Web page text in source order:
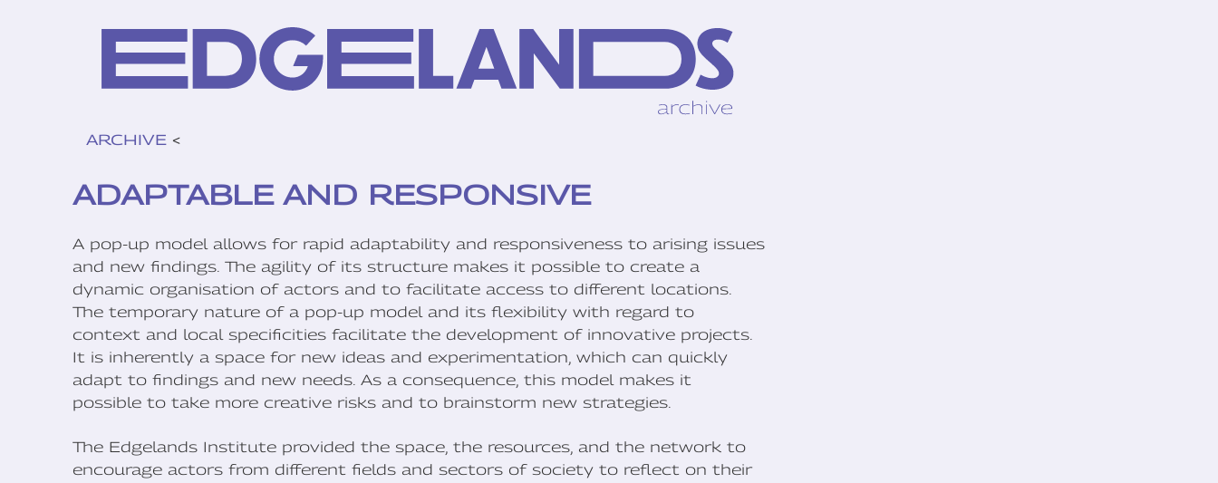
ARCHIVE <
ADAPTABLE AND RESPONSIVE
A pop-up model allows for rapid adaptability and responsiveness to arising issues
and new findings. The agility of its structure makes it possible to create a
dynamic organisation of actors and to facilitate access to different locations.
The temporary nature of a pop-up model and its flexibility with regard to
context and local specificities facilitate the development of innovative projects.
It is inherently a space for new ideas and experimentation, which can quickly
adapt to findings and new needs. As a consequence, this model makes it
possible to take more creative risks and to brainstorm new strategies.
The Edgelands Institute provided the space, the resources, and the network to
encourage actors from different fields and sectors of society to reflect on their